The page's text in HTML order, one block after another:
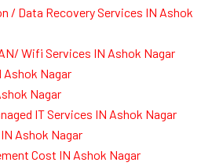
/ Data Recovery Services IN Ashok
Wifi Services IN Ashok Nagar
Ashok Nagar
Nagar
IT Services IN Ashok Nagar
Ashok Nagar
Cost IN Ashok Nagar